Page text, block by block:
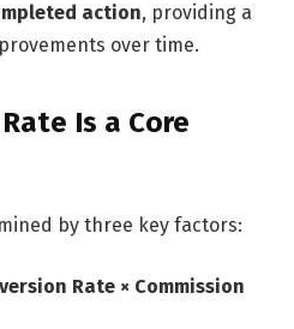
action, providing a
over time.
Is a Core
by three key factors:
Rate × Commission